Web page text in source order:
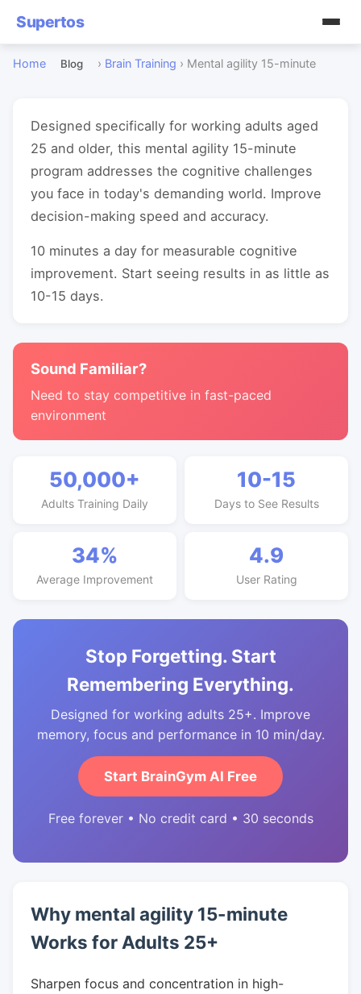
Supertos
Home Blog › Brain Training › Mental agility 15-minute
Designed specifically for working adults aged
25 and older, this mental agility 15-minute
program addresses the cognitive challenges
you face in today's demanding world. Improve
decision-making speed and accuracy.
10 minutes a day for measurable cognitive
improvement. Start seeing results in as little as
10-15 days.
Sound Familiar?
Need to stay competitive in fast-paced
environment
50,000+
Adults Training Daily
10-15
Days to See Results
34%
Average Improvement
4.9
User Rating
Stop Forgetting. Start
Remembering Everything.
Designed for working adults 25+. Improve
memory, focus and performance in 10 min/day.
Start BrainGym AI Free
Free forever • No credit card • 30 seconds
Why mental agility 15-minute
Works for Adults 25+
Sharpen focus and concentration in high-